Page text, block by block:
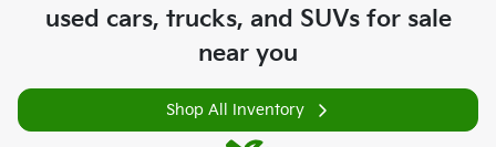
used cars, trucks, and SUVs for sale
near you
Shop All Inventory